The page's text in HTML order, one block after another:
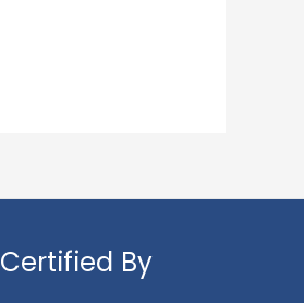
Certified By